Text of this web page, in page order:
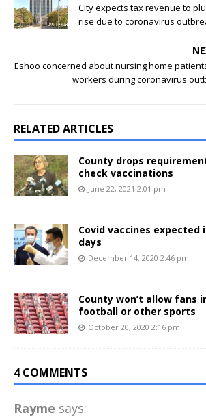
City expects tax revenue to
rise due to coronavirus
Eshoo concerned about nursing home
workers during coronavirus
RELATED ARTICLES
County drops
check vaccinations
June 22, 2021 2:01 pm
Covid vaccines
days
December 14, 2020 2:46 pm
County won’t allow fans
football or other sports
October 20, 2020 2:16 pm
4 COMMENTS
Rayme says: